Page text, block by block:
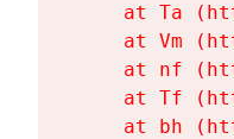
at Ta
at Vm
at nf
at Tf
at bh